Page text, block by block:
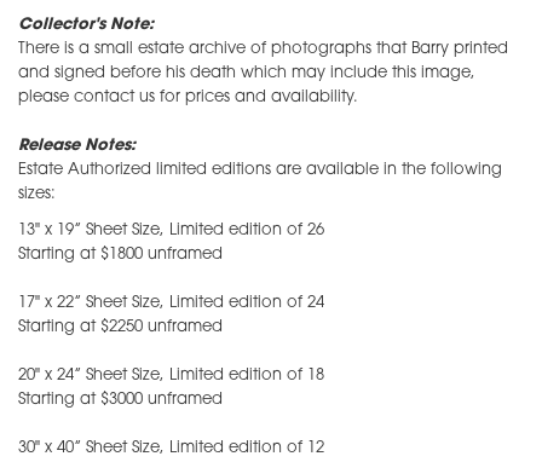
Collector's Note:
There is a small estate archive of photographs that Barry printed
and signed before his death which may include this image,
please contact us for prices and availability.
Release Notes:
Estate Authorized limited editions are available in the following
sizes:
13" x 19” Sheet Size, Limited edition of 26
Starting at $1800 unframed
17" x 22” Sheet Size, Limited edition of 24
Starting at $2250 unframed
20" x 24” Sheet Size, Limited edition of 18
Starting at $3000 unframed
30" x 40” Sheet Size, Limited edition of 12